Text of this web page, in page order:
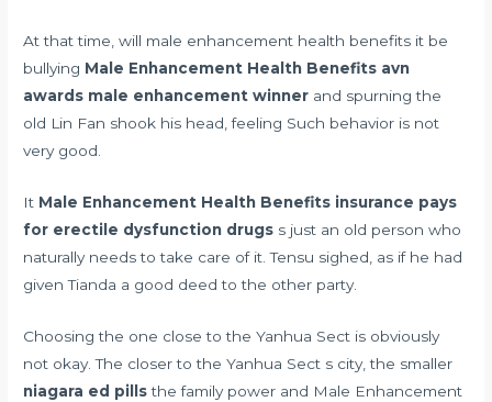
At that time, will male enhancement health benefits it be
bullying Male Enhancement Health Benefits avn
awards male enhancement winner and spurning the
old Lin Fan shook his head, feeling Such behavior is not
very good.
It Male Enhancement Health Benefits insurance pays
for erectile dysfunction drugs s just an old person who
naturally needs to take care of it. Tensu sighed, as if he had
given Tianda a good deed to the other party.
Choosing the one close to the Yanhua Sect is obviously
not okay. The closer to the Yanhua Sect s city, the smaller
niagara ed pillsthe family power and Male Enhancement